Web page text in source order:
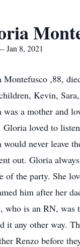
Jan 8, 2021
Montefusco ,88,
Kevin,
was a mother and
Gloria loved to
would never leave
out. Gloria
of the party. She
him after her
who is an RN, was
it any other way.
Renzo before